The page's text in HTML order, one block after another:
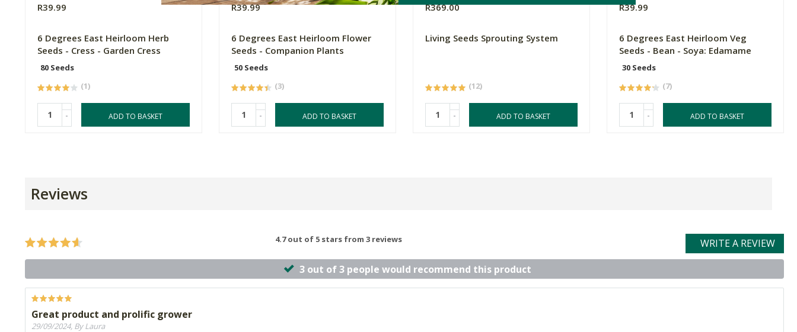
R39.99
6 Degrees East Heirloom Herb
Seeds - Cress - Garden Cress
80 Seeds
(1)
- ADD TO BASKET
R39.99
6 Degrees East Heirloom Flower
Seeds - Companion Plants
50 Seeds
(3)
- ADD TO BASKET
R369.00
Living Seeds Sprouting System
(12)
- ADD TO BASKET
R39.99
6 Degrees East Heirloom Veg
Seeds - Bean - Soya: Edamame
30 Seeds
(7)
- ADD TO BASKET
Reviews
4.7 out of 5 stars from 3 reviews
WRITE A REVIEW
3 out of 3 people would recommend this product
Great product and prolific grower
29/09/2024, By Laura